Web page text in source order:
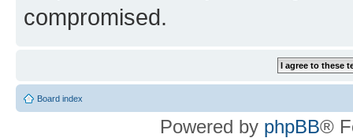
compromised.
Board index
Powered by phpBB®